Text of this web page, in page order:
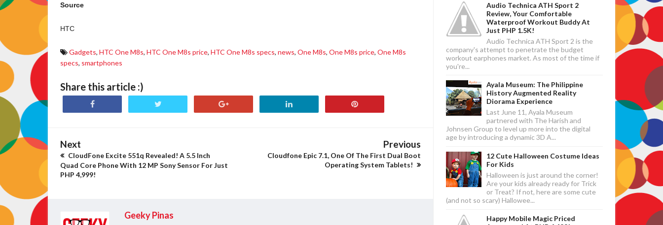
Source
HTC
Gadgets, HTC One M8s, HTC One M8s price, HTC One M8s specs, news, One M8s, One M8s price, One M8s
specs, smartphones
Share this article :)
Next
CloudFone Excite 551q Revealed! A 5.5 Inch
Quad Core Phone With 12 MP Sony Sensor For Just
PHP 4,999!
Previous
Cloudfone Epic 7.1, One Of The First Dual Boot
Operating System Tablets!
Geeky Pinas
Audio Technica ATH Sport 2
Review, Your Comfortable
Waterproof Workout Buddy At
Just PHP 1.5K!
Audio Technica ATH Sport 2 is the
company's attempt to penetrate the budget
workout earphones market. As most of the time if
you're...
Ayala Museum: The Philippine
History Augmented Reality
Diorama Experience
Last June 11, Ayala Museum
partnered with The Harish and
Johnsen Group to level up more into the digital
age by introducing a dynamic 3D A...
12 Cute Halloween Costume Ideas
For Kids
Halloween is just around the corner!
Are your kids already ready for Trick
or Treat? If not, here are some cute
(and not so scary) Hallowee...
Happy Mobile Magic Priced